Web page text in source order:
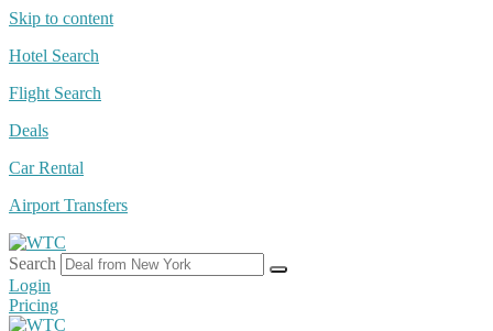
Skip to content
Hotel Search
Flight Search
Deals
Car Rental
Airport Transfers
Search
Login
Pricing